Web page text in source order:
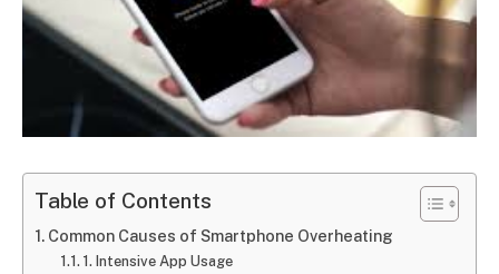
Table of Contents
Common Causes of Smartphone Overheating
1. Intensive App Usage